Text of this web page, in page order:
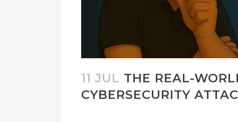
11 JUL THE REAL-
CYBERSECURITY